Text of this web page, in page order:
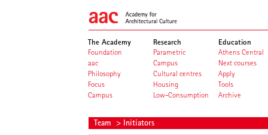
The Academy
Foundation
aac
Philosophy
Focus
Campus
Research
Parametric
Campus
Cultural centres
Housing
Low-Consumption
Education
Athens Central
Next courses
Apply
Tools
Archive
Team > Initiators